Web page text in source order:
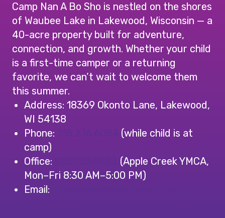
Camp Nan A Bo Sho is nestled on the shores
of Waubee Lake in Lakewood, Wisconsin — a
40-acre property built for adventure,
connection, and growth. Whether your child
is a first-time camper or a returning
favorite, we can’t wait to welcome them
this summer.
Address: 18369 Okonto Lane, Lakewood,
WI 54138
Phone:
(while child is at
camp)
Office:
(Apple Creek YMCA,
Mon–Fri 8:30 AM–5:00 PM)
Email: